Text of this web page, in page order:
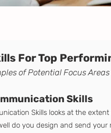
For Top
of PotentialFocus
Skills
Skills looks at the
do you design and send